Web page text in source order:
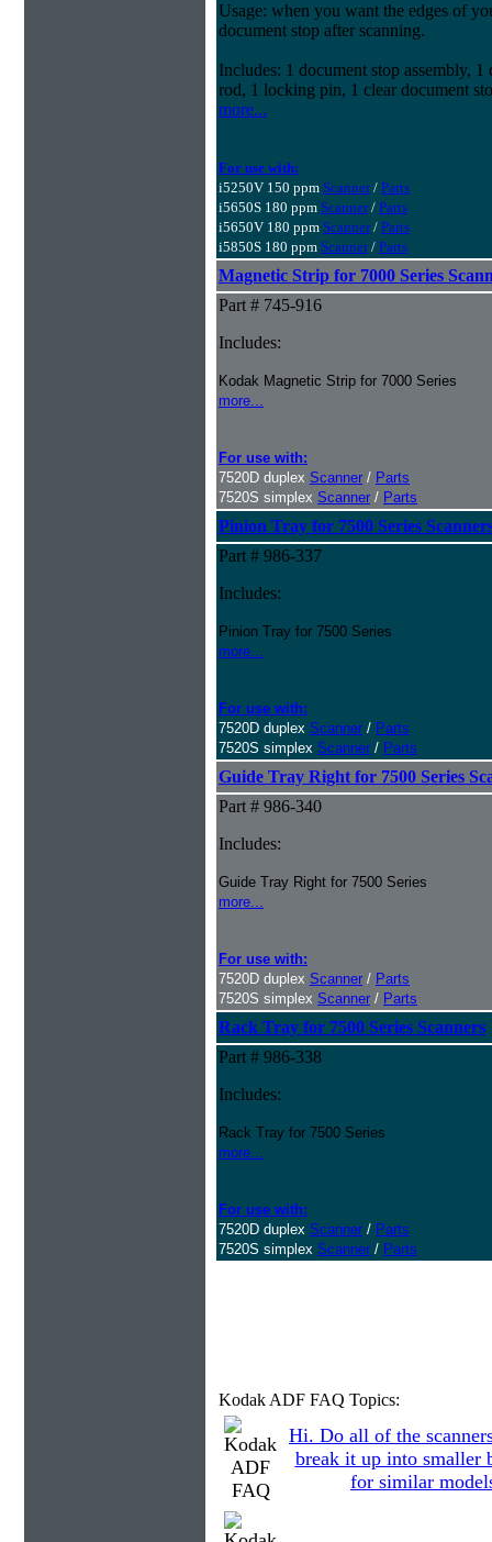
Usage: when you want the edges of
document stop after scanning.
Includes: 1 document stop assembly,
rod, 1 locking pin, 1 clear document
more...
For use with:
i5250V 150 ppm Scanner/ Parts
i5650S 180 ppm Scanner/ Parts
i5650V 180 ppm Scanner/ Parts
i5850S 180 ppm Scanner/ Parts
Magnetic Strip for 7000 Series
Part # 745-916
Includes:
Kodak Magnetic Strip for 7000 Series
more...
For use with:
7520D duplex Scanner / Parts
7520S simplex Scanner / Parts
Pinion Tray for 7500 Series
Part # 986-337
Includes:
Pinion Tray for 7500 Series
more...
For use with:
7520D duplex Scanner / Parts
7520S simplex Scanner / Parts
Guide Tray Right for 7500 Series
Part # 986-340
Includes:
Guide Tray Right for 7500 Series
more...
For use with:
7520D duplex Scanner / Parts
7520S simplex Scanner / Parts
Rack Tray for 7500 Series Scanners
Part # 986-338
Includes:
Rack Tray for 7500 Series
more...
For use with:
7520D duplex Scanner / Parts
7520S simplex Scanner / Parts
Kodak ADF FAQ Topics:
Hi. Do all of the
break it up into smaller
for similar